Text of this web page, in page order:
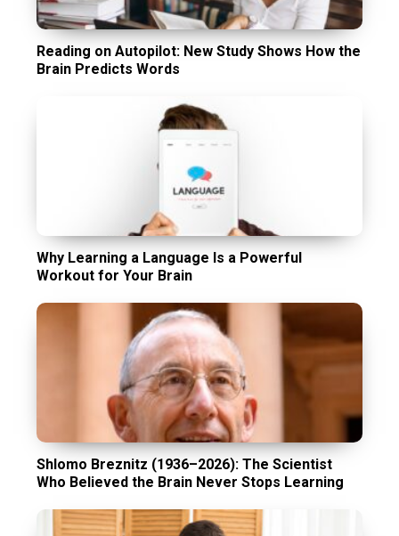
Reading on Autopilot: New Study Shows How the
Brain Predicts Words
Why Learning a Language Is a Powerful
Workout for Your Brain
Shlomo Breznitz (1936–2026): The Scientist
Who Believed the Brain Never Stops Learning